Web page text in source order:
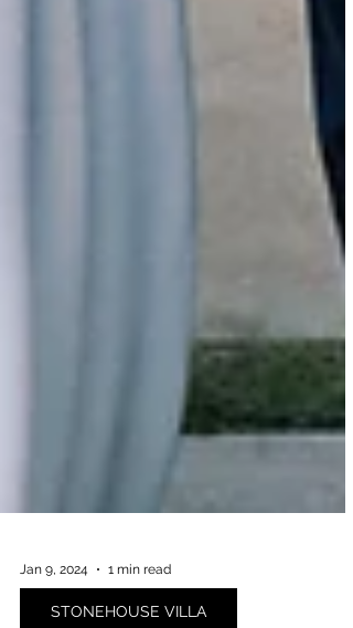
Jan 9, 2024 1 min read